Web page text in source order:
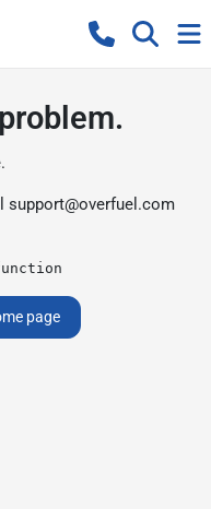
support@overfuel.com
page